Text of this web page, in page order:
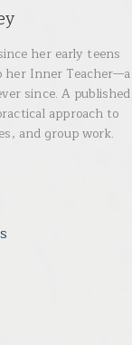
her early teens
her Inner Teacher—a
since. A published
approach to
and group work.